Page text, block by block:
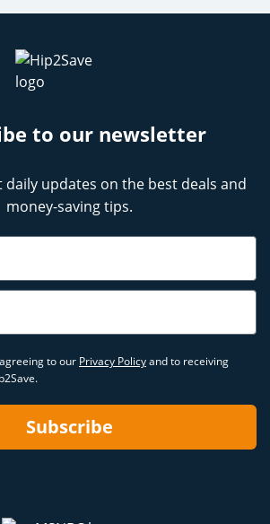
to our newsletter
daily updates on the best deals and
money-saving tips.
to our Privacy Policyand to receiving
Subscribe